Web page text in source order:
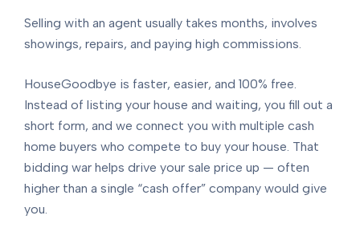
Selling with an agent usually takes months, involves
showings, repairs, and paying high commissions.
HouseGoodbye is faster, easier, and 100% free.
Instead of listing your house and waiting, you fill out a
short form, and we connect you with multiple cash
home buyers who compete to buy your house. That
bidding war helps drive your sale price up — often
higher than a single “cash offer” company would give
you.